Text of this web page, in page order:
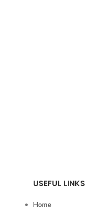
USEFUL LINKS
Home